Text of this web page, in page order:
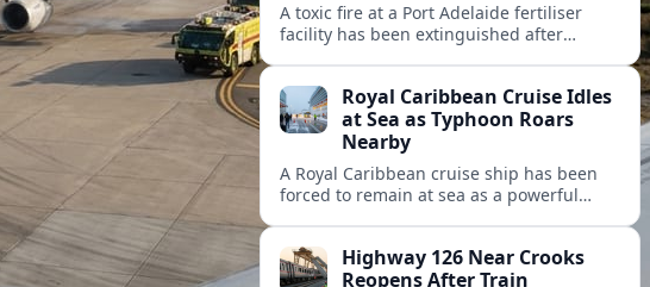
A toxic fire at a Port Adelaide fertiliser
facility has been extinguished after
near key precincts.
Royal Caribbean Cruise Idles
at Sea as Typhoon Roars
Nearby
A Royal Caribbean cruise ship has been
forced to remain at sea as a powerful
out the storm.Highway 126 Near Crooks
Reopens After Train